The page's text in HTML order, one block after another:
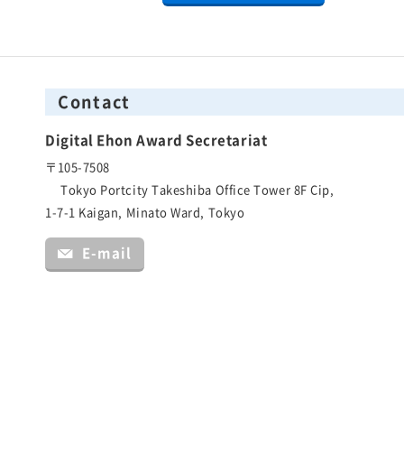
Contact
Digital Ehon Award Secretariat
〒105-7508
Tokyo Portcity Takeshiba Office Tower 8F Cip,
1-7-1 Kaigan, Minato Ward, Tokyo
E-mail